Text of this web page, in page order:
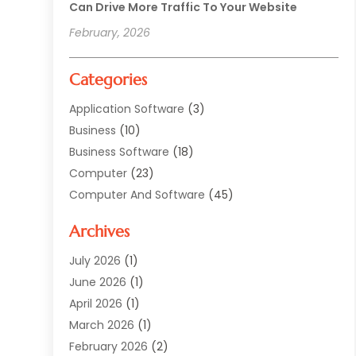
Can Drive More Traffic To Your Website
February, 2026
Categories
Application Software (3)
Business (10)
Business Software (18)
Computer (23)
Computer And Software (45)
Computer Security Services
Computer Security Software
Computer Support And Services
Computers And Internet
Digital Design And Development
Digital Marketing(13)
Archives
July 2026 (1)
June 2026 (1)
April 2026 (1)
March 2026 (1)
February 2026 (2)